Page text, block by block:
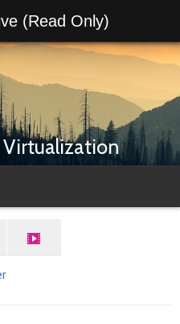
(Read Only)
Virtualization